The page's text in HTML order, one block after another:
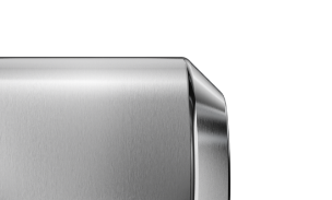
VIEW COMFORTDRI